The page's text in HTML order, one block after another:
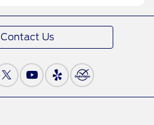
Contact Us